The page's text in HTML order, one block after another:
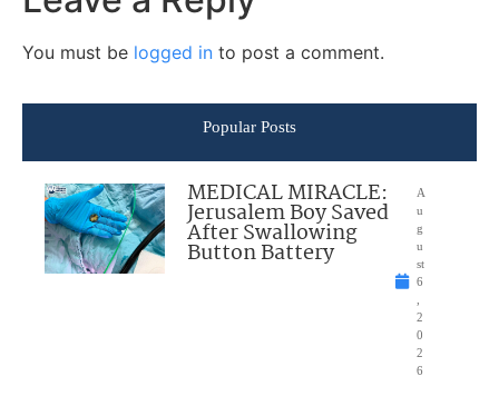
You must be logged in to post a comment.
Popular Posts
MEDICAL MIRACLE:
Jerusalem Boy Saved
After Swallowing
Button Battery
A
u
g
u
st
6
2
0
2
6